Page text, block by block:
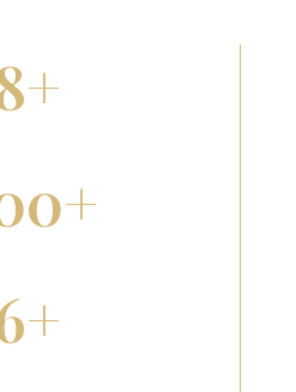
+
+
+